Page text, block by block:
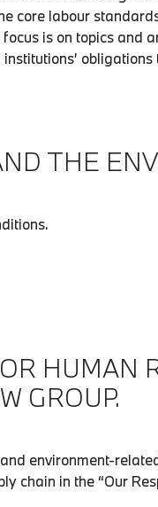
core labour
is on topics
THE
HUMAN
GROUP.
environment-
chain in the “Our